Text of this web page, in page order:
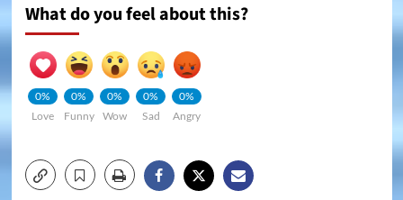
What do you feel about this?
0%
Love
0%
Funny
0%
Wow
0%
Sad
0%
Angry